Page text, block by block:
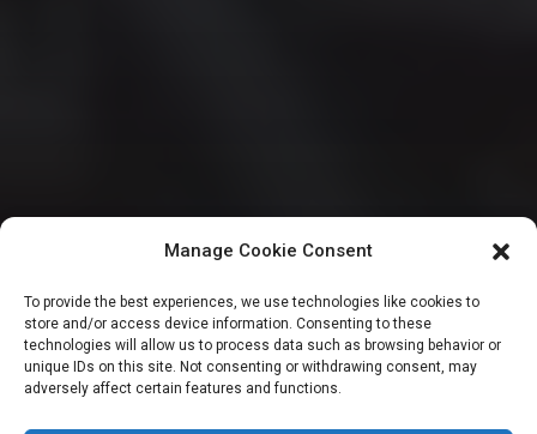
Manage Cookie Consent
To provide the best experiences, we use technologies like cookies to
store and/or access device information. Consenting to these
technologies will allow us to process data such as browsing behavior or
unique IDs on this site. Not consenting or withdrawing consent, may
adversely affect certain features and functions.
HOUSE OF REPRESENTATIVES
Reps target oil
sector with 5 key